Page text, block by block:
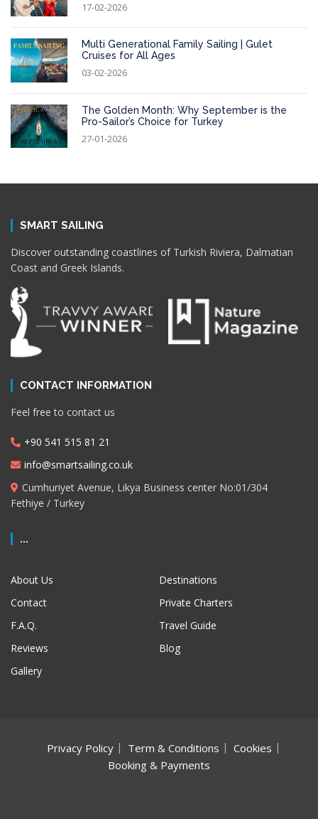
17-02-2026
Multi Generational Family Sailing | Gulet
Cruises for All Ages
03-02-2026
The Golden Month: Why September is the
Pro-Sailor’s Choice for Turkey
27-01-2026
SMART SAILING
Discover outstanding coastlines of Turkish Riviera, Dalmatian
Coast and Greek Islands.
CONTACT INFORMATION
Feel free to contact us
+90 541 515 81 21
info@smartsailing.co.uk
Cumhuriyet Avenue, Likya Business center No:01/304
Fethiye / Turkey
...
About Us
Contact
F.A.Q.
Reviews
Gallery
Destinations
Private Charters
Travel Guide
Blog
Privacy Policy Term & Conditions
Cookies
Booking & Payments